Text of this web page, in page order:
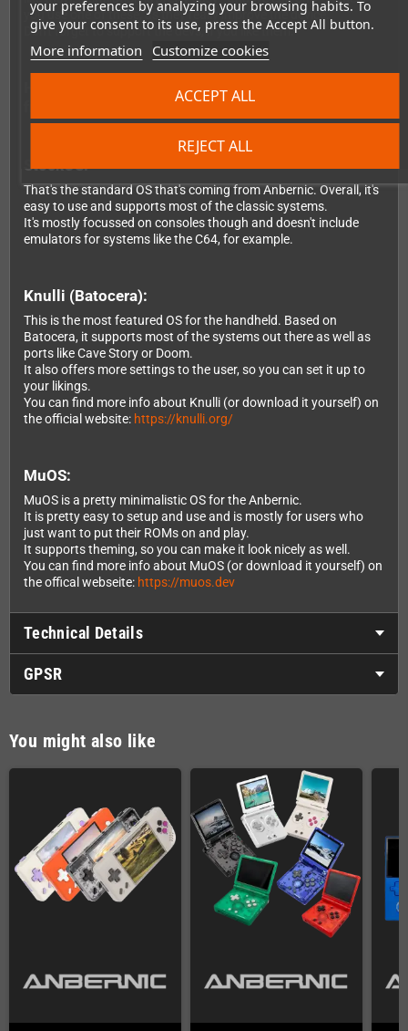
your preferences by analyzing your browsing habits. To
give your consent to its use, press the Accept All button.
More information Customize cookies
REJECT ALL
ACCEPT ALL
you use one of these, as they really improve the device.
Don't forget to support the devs, if you like them.
Here's the difference about the OS you can choose
StockOS:
That's the standard OS that's coming from Anbernic. Overall, it's
easy to use and supports most of the classic systems.
It's mostly focussed on consoles though and doesn't include
emulators for systems like the C64, for example.
Knulli (Batocera):
This is the most featured OS for the handheld. Based on
Batocera, it supports most of the systems out there as well as
ports like Cave Story or Doom.
It also offers more settings to the user, so you can set it up to
your likings.
You can find more info about Knulli (or download it yourself) on
the official website: https://knulli.org/
MuOS:
MuOS is a pretty minimalistic OS for the Anbernic.
It is pretty easy to setup and use and is mostly for users who
just want to put their ROMs on and play.
It supports theming, so you can make it look nicely as well.
You can find more info about MuOS (or download it yourself) on
the offical webseite: https://muos.dev
Technical Details
GPSR
You might also like